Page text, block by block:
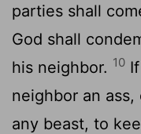
parties shall
God shall
his neighbor. 10
neighbor an
any beast, to